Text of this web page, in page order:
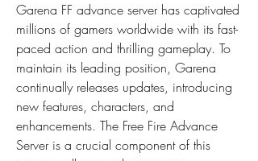
Garena FF advance server has captivated
millions of gamers worldwide with its fast-
paced action and thrilling gameplay. To
maintain its leading position, Garena
continually releases updates, introducing
new features, characters, and
enhancements. The Free Fire Advance
Server is a crucial component of this